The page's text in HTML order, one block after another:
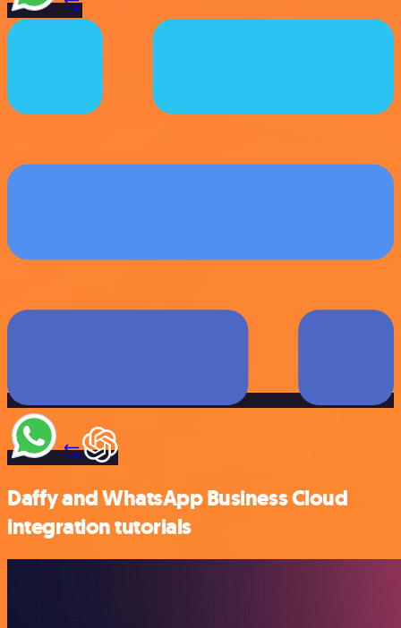
Daffy and WhatsApp Business Cloud
integration tutorials